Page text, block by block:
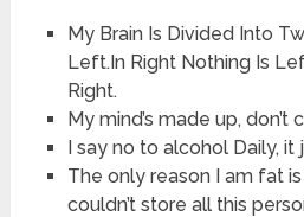
My Brain Is Divided Into
Left.In Right Nothing Is
Right.
My mind’s made up,
I say no to alcohol Daily, it
The only reason I am fat
couldn’t store all this